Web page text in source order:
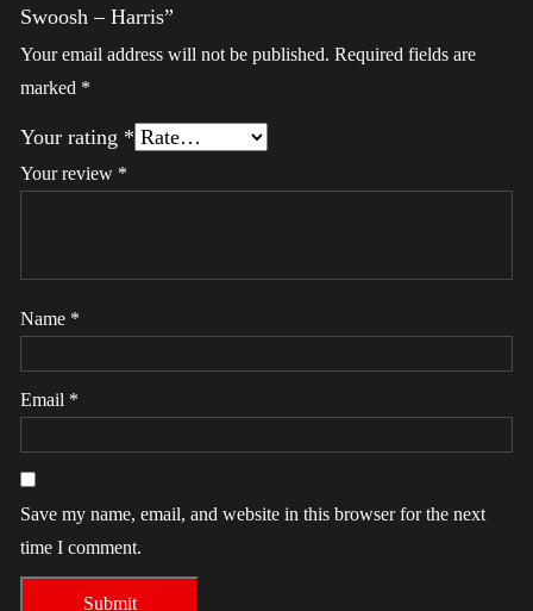
Swoosh – Harris”
Your email address will not be published. Required fields are
marked *
Your rating *
Your review *
Name *
Email *
Save my name, email, and website in this browser for the next
time I comment.